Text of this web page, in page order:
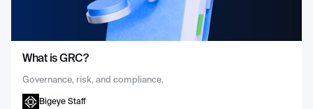
What is GRC?
Governance, risk, and compliance.
Bigeye Staff